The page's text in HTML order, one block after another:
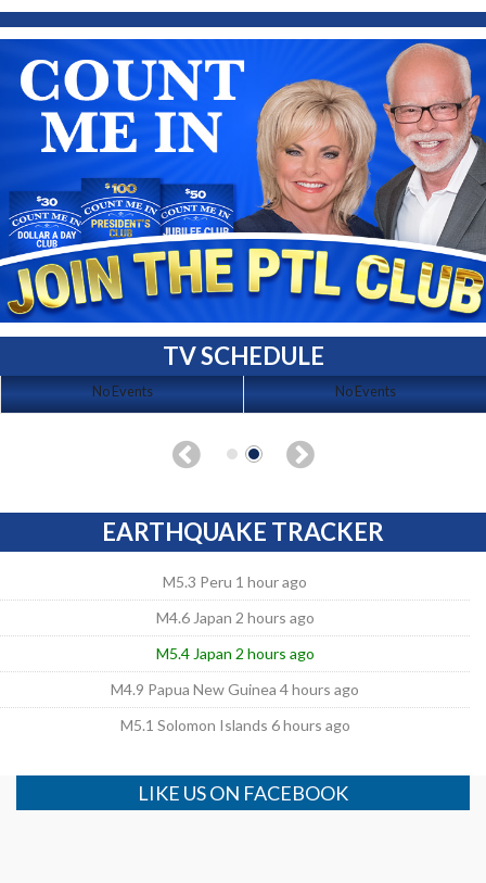
TV SCHEDULE
No Events No Events
EARTHQUAKE TRACKER
M5.3 Peru 1 hour ago
M4.6 Japan 2 hours ago
M5.4 Japan 2 hours ago
M4.9 Papua New Guinea 4 hours ago
M5.1 Solomon Islands 6 hours ago
LIKE US ON FACEBOOK